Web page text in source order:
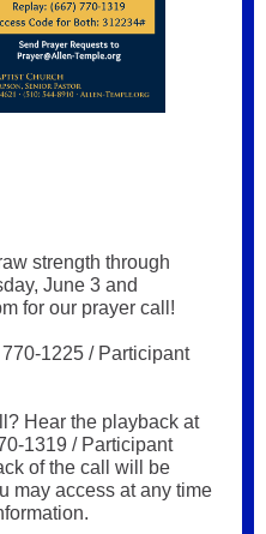
strength through
June 3 and
for our prayer call!
1225 / Participant
Hear the playback at
1319 / Participant
of the call will be
may access at any time